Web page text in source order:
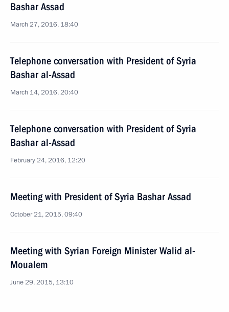
Bashar Assad
March 27, 2016, 18:40
Telephone conversation with President of Syria
Bashar al-Assad
March 14, 2016, 20:40
Telephone conversation with President of Syria
Bashar al-Assad
February 24, 2016, 12:20
Meeting with President of Syria Bashar Assad
October 21, 2015, 09:40
Meeting with Syrian Foreign Minister Walid al-
Moualem
June 29, 2015, 13:10